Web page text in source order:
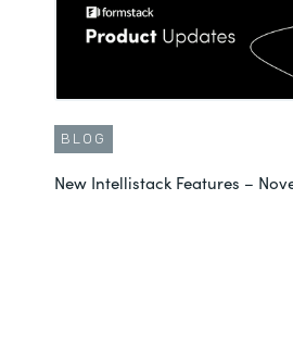
BLOG
New Intellistack Features –